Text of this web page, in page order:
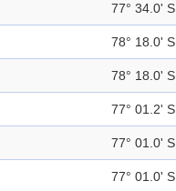
77° 34.0' S
78° 18.0' S
78° 18.0' S
77° 01.2' S
77° 01.0' S
77° 01.0' S